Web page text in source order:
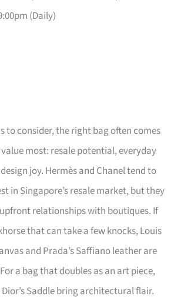
(Daily)
to consider, the right bag often comes
most: resale potential, everyday
joy. Hermès and Chanel tend to
in Singapore’s resale market, but they
relationships with boutiques. If
that can take a few knocks, Louis
and Prada’s Saffiano leather are
a bag that doubles as an art piece,
Dior’s Saddle bring architectural flair.